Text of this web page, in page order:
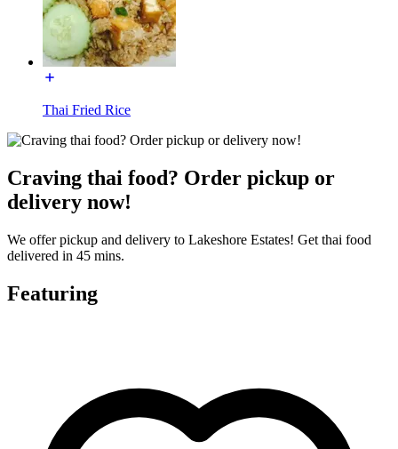
Thai Fried Rice
Craving thai food? Order pickup or
delivery now!
We offer pickup and delivery to Lakeshore Estates! Get thai food
delivered in 45 mins.
Featuring